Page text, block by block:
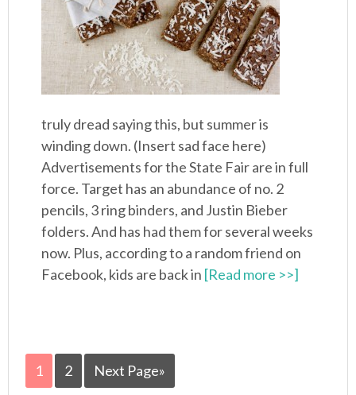
truly dread saying this, but summer is
winding down. (Insert sad face here)
Advertisements for the State Fair are in full
force. Target has an abundance of no. 2
pencils, 3 ring binders, and Justin Bieber
folders. And has had them for several weeks
now. Plus, according to a random friend on
Facebook, kids are back in [Read more >>]
1 2 Next Page»